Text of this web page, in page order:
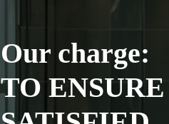
Our charge:
TO